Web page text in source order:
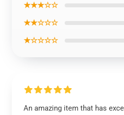
★★★☆☆
★★☆☆☆
★☆☆☆☆
An amazing item that has